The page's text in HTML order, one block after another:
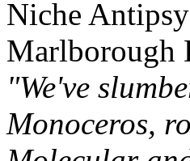
Niche
Marlborough
"We've
Monoceros,